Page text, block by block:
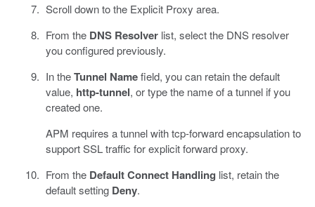
Scroll down to the Explicit Proxy area.
From the DNS Resolverlist, select the DNS resolver
you configured previously.
In theTunnel Namefield, you can retain the default
value, http-tunnel, or type the name of a tunnel if you
created one.
APM requires a tunnel with tcp-forward encapsulation to
support SSL traffic for explicit forward proxy.
From the Default Connect Handling list, retain the
default setting Deny.